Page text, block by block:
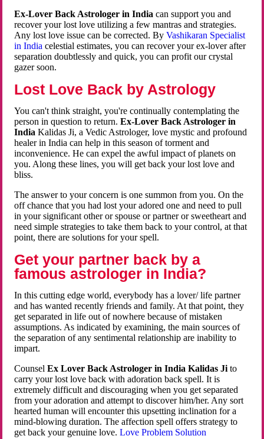
Ex-Lover Back Astrologer in India can support you and
recover your lost love utilizing a few mantras and strategies.
Any lost love issue can be corrected. ByVashikaran Specialist
in Indiacelestial estimates, you can recover your ex-lover after
separation doubtlessly and quick, you can profit our crystal
gazer soon.
Lost Love Back by Astrology
You can't think straight, you're continually contemplating the
person in question to return.Ex-Lover Back Astrologer in
India Kalidas Ji, a Vedic Astrologer, love mystic and profound
healer in India can help in this season of torment and
inconvenience. He can expel the awful impact of planets on
you. Along these lines, you will get back your lost love and
bliss.
The answer to your concern is one summon from you. On the
off chance that you had lost your adored one and need to pull
in your significant other or spouse or partner or sweetheart and
need simple strategies to take them back to your control, at that
point, there are solutions for your spell.
Get your partner back by a
famous astrologer in India?
In this cutting edge world, everybody has a lover/ life partner
and has wanted recently friends and family. At that point, they
get separated in life out of nowhere because of mistaken
assumptions. As indicated by examining, the main sources of
the separation of any sentimental relationship are inability to
impart.
CounselEx Lover Back Astrologer in India Kalidas Ji to
carry your lost love back with adoration back spell. It is
extremely difficult and discouraging when you get separated
from your adoration and attempt to discover him/her. Any sort
hearted human will encounter this upsetting inclination for a
mind-blowing duration. The affection spell offers strategy to
get back your genuine love.Love Problem Solution